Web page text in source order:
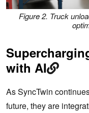
Figure 2. Truck
with AI
As SyncTwin
future, they are